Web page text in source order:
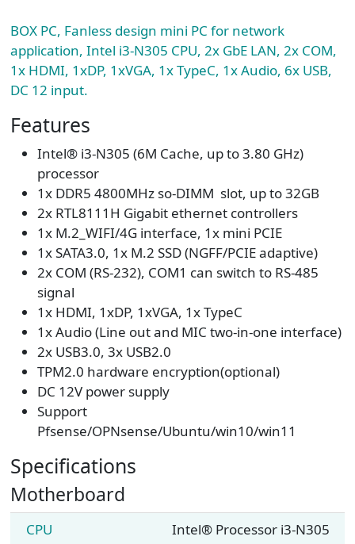
BOX PC, Fanless design mini PC for network
application, Intel i3-N305 CPU, 2x GbE LAN, 2x COM,
1x HDMI, 1xDP, 1xVGA, 1x TypeC, 1x Audio, 6x USB,
DC 12 input.
Features
Intel® i3-N305 (6M Cache, up to 3.80 GHz)
processor
1x DDR5 4800MHz so-DIMM slot, up to 32GB
2x RTL8111H Gigabit ethernet controllers
1x M.2_WIFI/4G interface, 1x mini PCIE
1x SATA3.0, 1x M.2 SSD (NGFF/PCIE adaptive)
2x COM (RS-232), COM1 can switch to RS-485
signal
1x HDMI, 1xDP, 1xVGA, 1x TypeC
1x Audio (Line out and MIC two-in-one interface)
2x USB3.0, 3x USB2.0
TPM2.0 hardware encryption(optional)
DC 12V power supply
Support
Pfsense/OPNsense/Ubuntu/win10/win11
Specifications
Motherboard
CPU
Intel® Processor i3-N305